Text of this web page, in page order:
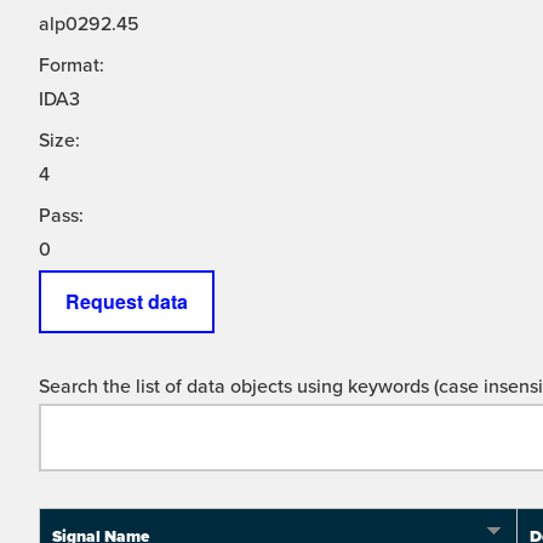
alp0292.45
Format:
IDA3
Size:
4
Pass:
0
Request data
Search the list of data objects using keywords (case
Signal Name